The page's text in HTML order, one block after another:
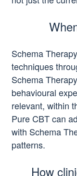
Schema
techniques
Schema
behavioural
relevant, within
Pure CBT can
with Schema
patterns.
How